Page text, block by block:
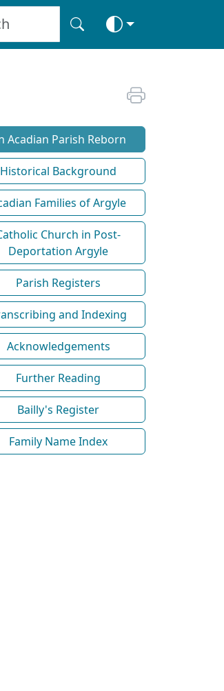
Acadian Parish Reborn
Historical Background
Families of Argyle
Church in Post-
Deportation Argyle
Parish Registers
and Indexing
Acknowledgements
Further Reading
Bailly's Register
Family Name Index